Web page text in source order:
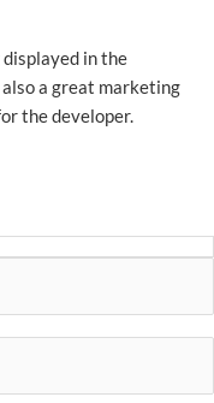
in the
a great marketing
the developer.